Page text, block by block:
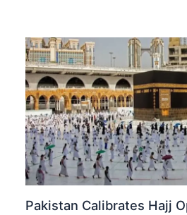
Pakistan Calibrates Hajj